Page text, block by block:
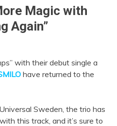
| EDM
Magic with
Again”
with their debut single a
have returned to the
Sweden, the trio has
this track, and it’s sure to